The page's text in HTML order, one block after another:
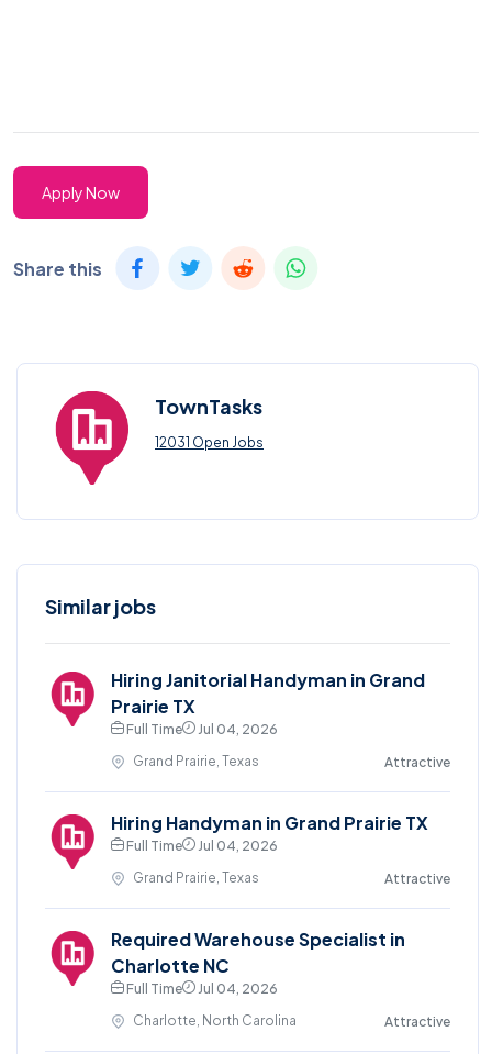
Apply Now
Share this
TownTasks
12031 Open Jobs
Similar jobs
Hiring Janitorial Handyman in Grand
Prairie TX
Full Time
Jul 04, 2026
Grand Prairie, Texas
Attractive
Hiring Handyman in Grand Prairie TX
Full Time
Jul 04, 2026
Grand Prairie, Texas
Attractive
Required Warehouse Specialist in
Charlotte NC
Full Time
Jul 04, 2026
Charlotte, North Carolina
Attractive